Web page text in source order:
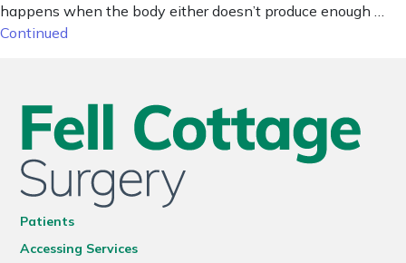
happens when the body either doesn’t produce enough …
Continued
Patients
Accessing Services